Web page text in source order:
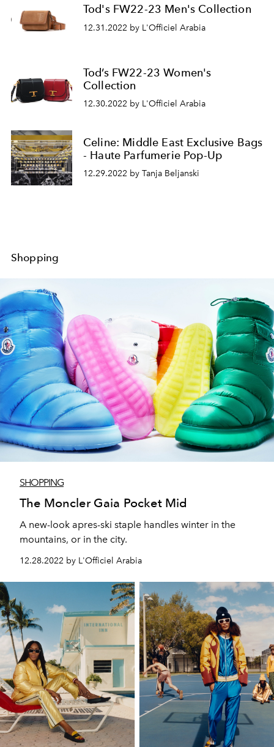
Tod's FW22-23 Men's Collection
12.31.2022 by L'Officiel Arabia
Tod’s FW22-23 Women's
Collection
12.30.2022 by L'Officiel Arabia
Celine: Middle East Exclusive Bags
- Haute Parfumerie Pop-Up
12.29.2022 by Tanja Beljanski
Shopping
SHOPPING
The Moncler Gaia Pocket Mid
A new-look apres-ski staple handles winter in the
mountains, or in the city.
12.28.2022 by L'Officiel Arabia